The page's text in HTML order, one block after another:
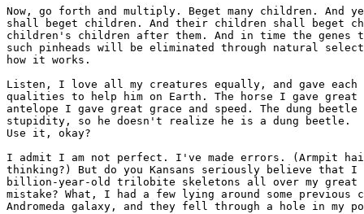
Now, go forth and multiply. Beget many children. And
shall beget children. And their children shall beget
children's children after them. And in time the genes
such pinheads will be eliminated through natural
how it works.
Listen, I love all my creatures equally, and gave each
qualities to help him on Earth. The horse I gave great
antelope I gave great grace and speed. The dung
stupidity, so he doesn't realize he is a dung beetle.
Use it, okay?
I admit I am not perfect. I've made errors. (Armpit
thinking?) But do you Kansans seriously believe that I
billion-year-old trilobite skeletons all over my great
mistake? What, I had a few lying around some
Andromeda galaxy, and they fell through a hole in my